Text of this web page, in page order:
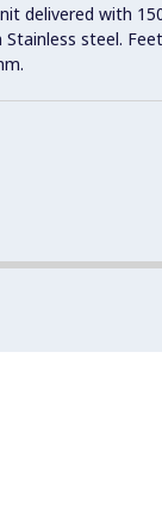
delivered with
Stainless steel.